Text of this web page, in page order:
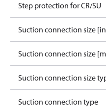
Step protection for CR/SU
Suction connection size
Suction connection size
Suction connection size
Suction connection type